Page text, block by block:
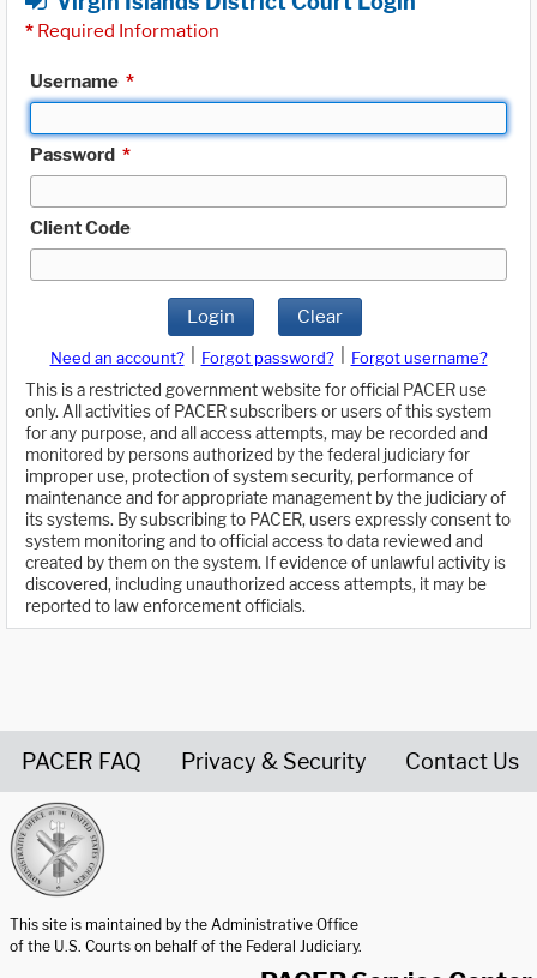
* Required Information
Username *
Password *
Client Code
Login Clear
Need an account? Forgot password?
Forgot username?
This is a restricted government website for official PACER use
only. All activities of PACER subscribers or users of this system
for any purpose, and all access attempts, may be recorded and
monitored by persons authorized by the federal judiciary for
improper use, protection of system security, performance of
maintenance and for appropriate management by the judiciary of
its systems. By subscribing to PACER, users expressly consent to
system monitoring and to official access to data reviewed and
created by them on the system. If evidence of unlawful activity is
discovered, including unauthorized access attempts, it may be
reported to law enforcement officials.
PACER FAQ Privacy & Security Contact Us
This site is maintained by the Administrative Office
of the U.S. Courts on behalf of the Federal Judiciary.